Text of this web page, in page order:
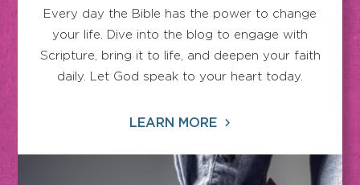
Every day the Bible has the power to change
your life. Dive into the blog to engage with
Scripture, bring it to life, and deepen your faith
daily. Let God speak to your heart today.
LEARN MORE